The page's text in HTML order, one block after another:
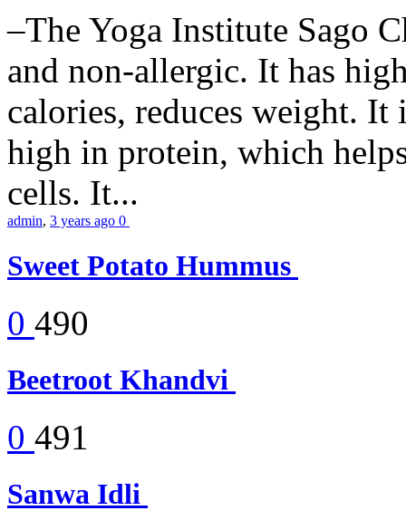
–The Yoga Institute Sago
and non-allergic. It has
calories, reduces weight.
high in protein, which
cells. It...
admin, 3 years ago 0
Sweet Potato Hummus
0 490
Beetroot Khandvi
0 491
Sanwa Idli